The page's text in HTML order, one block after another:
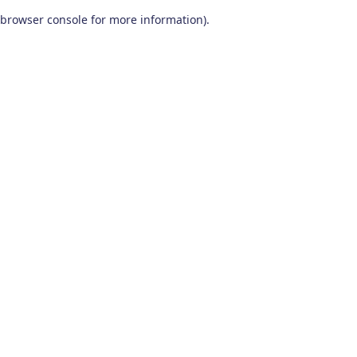
browser console for more information).